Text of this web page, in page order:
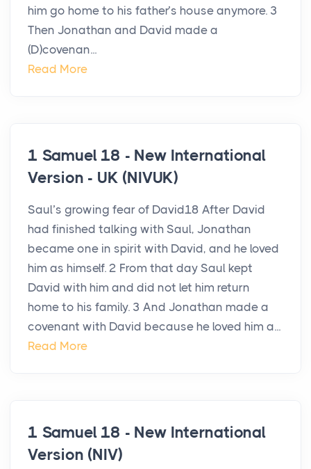
him go home to his father’s house anymore. 3
Then Jonathan and David made a
(D)covenan...
Read More
1 Samuel 18 - New International
Version - UK (NIVUK)
Saul’s growing fear of David18 After David
had finished talking with Saul, Jonathan
became one in spirit with David, and he loved
him as himself. 2 From that day Saul kept
David with him and did not let him return
home to his family. 3 And Jonathan made a
covenant with David because he loved him a...
Read More
1 Samuel 18 - New International
Version (NIV)